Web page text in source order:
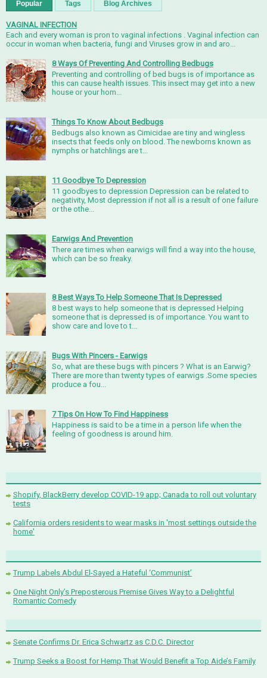
Popular Tags Blog Archives
VAGINAL INFECTION
Each and every woman is pron to vaginal infections . Vaginal infection can
occur in woman when bacteria, fungi and Viruses grow in and aro...
8 Ways Of Preventing And Controlling Bedbugs
Preventing and controlling of bed bugs is of importance as
this can cause health issues. This insect may get into a new
house or your hom...
Things To Know About Bedbugs
Bedbugs also known as Cimicidae are tiny and wingless
insects that feeds only on blood. The newborns known as
nymphs or hatchlings are t...
11 Goodbye To Depression
11 goodbyes to depression Depression can be related to
negativity, Most depression if not all is a result of one failure
or the othe...
Earwigs And Prevention
There are times when earwigs will find a way into the house,
which can be so freaky.
8 Best Ways To Help Someone That Is Depressed
8 best ways to help someone that is depressed Helping
someone that is depressed is of importance. You want to
show care and love to t...
Bugs With Pincers - Earwigs
So, what are these bugs with pincers ? What is an Earwig?
There are more than twenty types of earwigs .Some species
produce a fou...
7 Tips On How To Find Happiness
Happiness is said to be a time in a person life when the
feeling of goodness is around him.
Shopify, BlackBerry develop COVID-19 app; Canada to roll out voluntary
tests
California orders residents to wear masks in 'most settings outside the
home'
Trump Labels Abdul El-Sayed a Hateful ‘Communist’
One Night Only’s Preposterous Premise Gives Way to a Delightful
Romantic Comedy
Senate Confirms Dr. Erica Schwartz as C.D.C. Director
Trump Seeks a Boost for Hemp That Would Benefit a Top Aide’s Family